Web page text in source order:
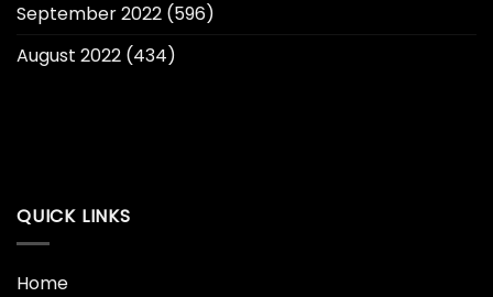
September 2022 (596)
August 2022 (434)
QUICK LINKS
Home